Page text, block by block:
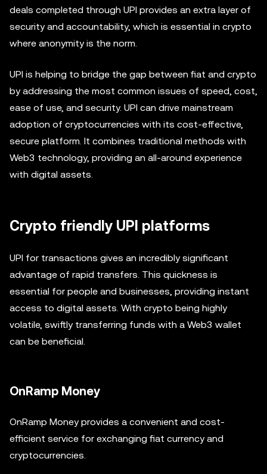
deals completed through UPI provides an extra layer of
security and accountability, which is essential in crypto
where anonymity is the norm.
UPI is helping to bridge the gap between fiat and crypto
by addressing the most common issues of speed, cost,
ease of use, and security. UPI can drive mainstream
adoption of cryptocurrencies with its cost-effective,
secure platform. It combines traditional methods with
Web3 technology, providing an all-around experience
with digital assets.
Crypto friendly UPI platforms
UPI for transactions gives an incredibly significant
advantage of rapid transfers. This quickness is
essential for people and businesses, providing instant
access to digital assets. With crypto being highly
volatile, swiftly transferring funds with a Web3 wallet
can be beneficial.
OnRamp Money
OnRamp Money provides a convenient and cost-
efficient service for exchanging fiat currency and
cryptocurrencies.